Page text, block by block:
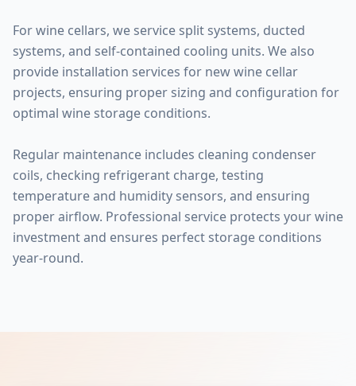
For wine cellars, we service split systems, ducted
systems, and self-contained cooling units. We also
provide installation services for new wine cellar
projects, ensuring proper sizing and configuration for
optimal wine storage conditions.
Regular maintenance includes cleaning condenser
coils, checking refrigerant charge, testing
temperature and humidity sensors, and ensuring
proper airflow. Professional service protects your wine
investment and ensures perfect storage conditions
year-round.